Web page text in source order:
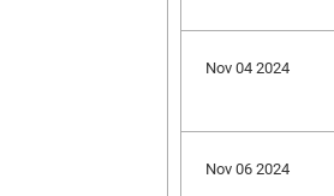
Nov 04 2024
Nov 06 2024